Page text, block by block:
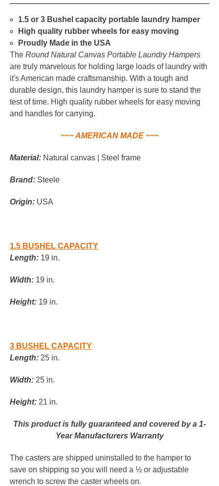
1.5 or 3 Bushel capacity portable laundry hamper
High quality rubber wheels for easy moving
Proudly Made in the USA
The Round Natural Canvas Portable Laundry Hampers
are truly marvelous for holding large loads of laundry with
it's American made craftsmanship. With a tough and
durable design, this laundry hamper is sure to stand the
test of time. High quality rubber wheels for easy moving
and handles for carrying.
~~~ AMERICAN MADE ~~~
Material: Natural canvas | Steel frame
Brand: Steele
Origin: USA
1.5 BUSHEL CAPACITY
Length: 19 in.
Width: 19 in.
Height: 19 in.
3 BUSHEL CAPACITY
Length: 25 in.
Width: 25 in.
Height: 21 in.
This product is fully guaranteed and covered by a 1-
Year Manufacturers Warranty
The casters are shipped uninstalled to the hamper to
save on shipping so you will need a ½ or adjustable
wrench to screw the caster wheels on.